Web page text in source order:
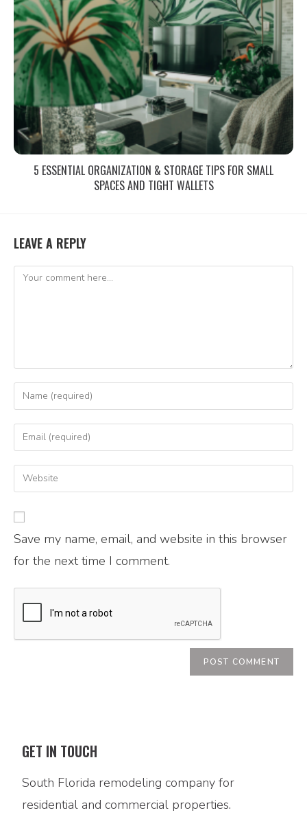
5 ESSENTIAL ORGANIZATION & STORAGE TIPS FOR SMALL
SPACES AND TIGHT WALLETS
LEAVE A REPLY
Save my name, email, and website in this browser
for the next time I comment.
GET IN TOUCH
South Florida remodeling company for
residential and commercial properties.